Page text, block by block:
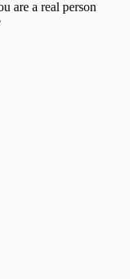
are a real person